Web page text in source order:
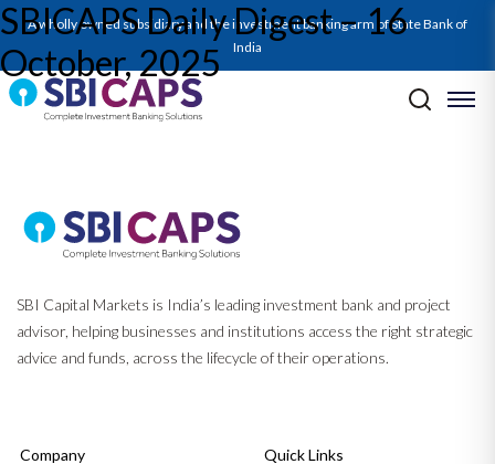
A wholly owned subsidiary and the investment banking arm of State Bank of
India
SBICAPS Daily Digest – 16
October, 2025
SBICAPS Daily_October 16 2025
Post navigation
SBI Capital Markets is India’s leading investment bank and project
advisor, helping businesses and institutions access the right strategic
advice and funds, across the lifecycle of their operations.
Company
Quick Links